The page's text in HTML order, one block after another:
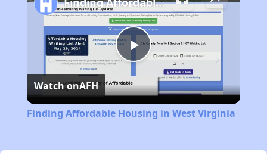
Play
Video
Watch onAFH
Finding Affordable Housing in West Virginia